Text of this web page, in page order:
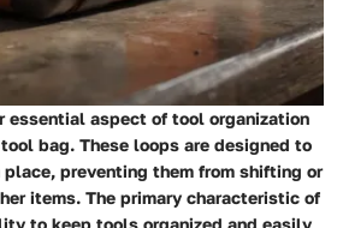
essential aspect of tool organization
bag. These loops are designed to
preventing them from shifting or
items. The primary characteristic of
to keep tools organized and easily